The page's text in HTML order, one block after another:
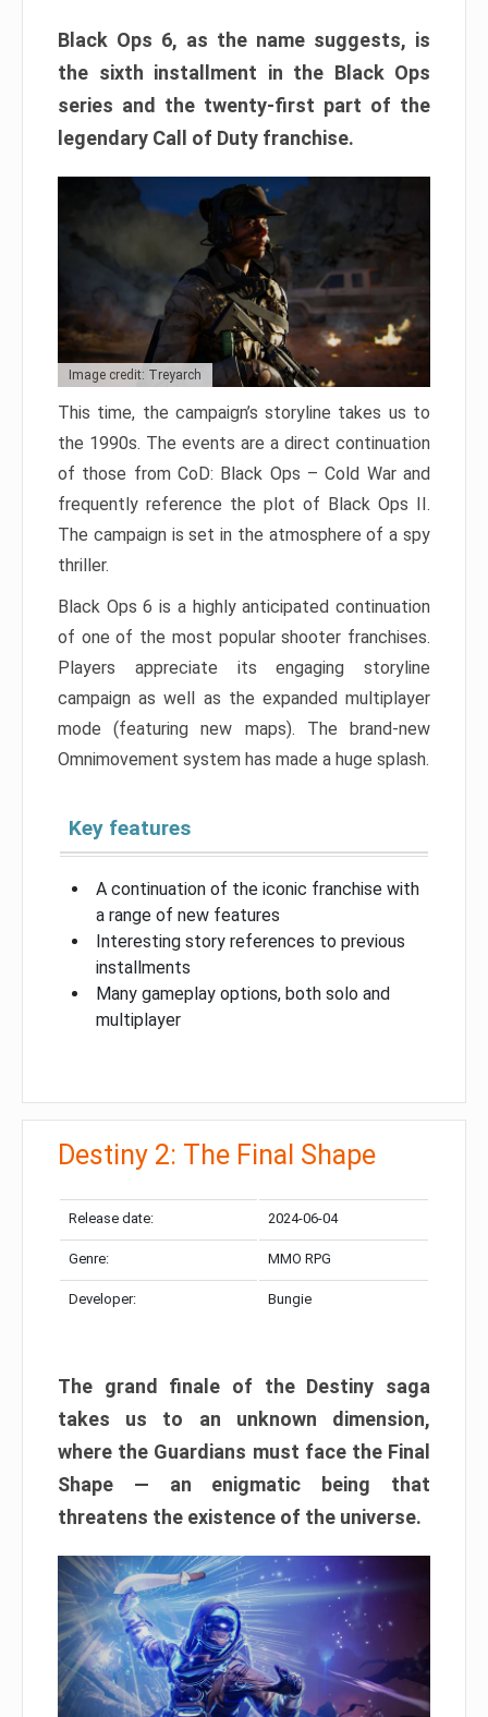
Black Ops 6, as the name suggests, is
the sixth installment in the Black Ops
series and the twenty-first part of the
legendary Call of Duty franchise.
Image credit: Treyarch
This time, the campaign’s storyline takes us to
the 1990s. The events are a direct continuation
of those from CoD: Black Ops – Cold War and
frequently reference the plot of Black Ops II.
The campaign is set in the atmosphere of a spy
thriller.
Black Ops 6 is a highly anticipated continuation
of one of the most popular shooter franchises.
Players appreciate its engaging storyline
campaign as well as the expanded multiplayer
mode (featuring new maps). The brand-new
Omnimovement system has made a huge splash.
Key features
A continuation of the iconic franchise with
a range of new features
Interesting story references to previous
installments
Many gameplay options, both solo and
multiplayer
Destiny 2: The Final Shape
Release date: 2024-06-04
Genre: MMO RPG
Developer: Bungie
The grand finale of the Destiny saga
takes us to an unknown dimension,
where the Guardians must face the Final
Shape — an enigmatic being that
threatens the existence of the universe.